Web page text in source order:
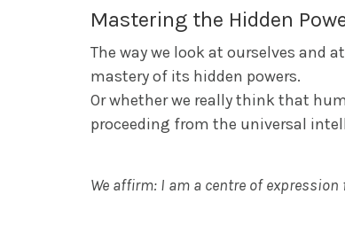
Mastering the Hidden
The way we look at ourselves and
mastery of its hidden powers.
Or whether we really think that
proceeding from the universal
We affirm: I am a centre of